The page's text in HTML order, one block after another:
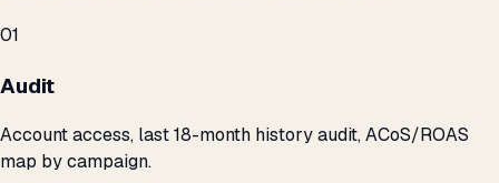
01
Audit
Account access, last 18-month history audit, ACoS/ROAS
map by campaign.